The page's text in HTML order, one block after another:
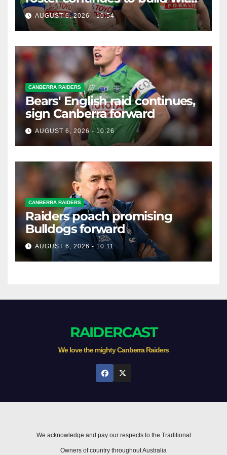
English star Morgan Smithies
locked in long term
AUGUST 6, 2026 - 10:54
CANBERRA RAIDERS
Bears' English raid continues,
sign Canberra forward
AUGUST 6, 2026 - 10:26
CANBERRA RAIDERS
Raiders poach promising
Bulldogs forward
AUGUST 6, 2026 - 10:11
RAIDERCAST
We love the mighty Canberra Raiders
We acknowledge and pay our respects to the Traditional
Owners of country throughout Australia